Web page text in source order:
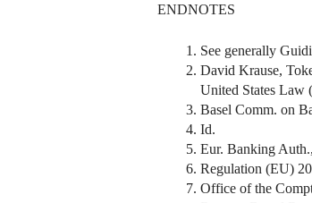
ENDNOTES
See generally
David Krause,
United States Law
Basel Comm. on
Id.
Eur. Banking
Regulation (EU)
Office of the